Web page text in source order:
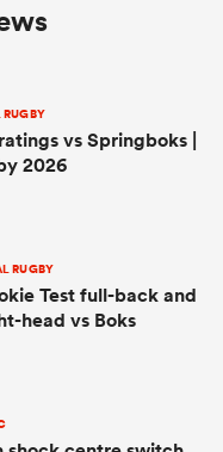
vs Springboks |
2026
RUGBY
Test full-back and
head vs Boks